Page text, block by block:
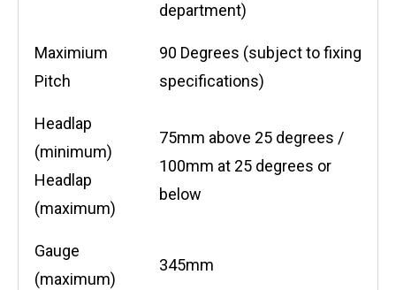
department)
Maximium
Pitch
90 Degrees (subject to fixing
specifications)
Headlap
(minimum)
Headlap
(maximum)
75mm above 25 degrees /
100mm at 25 degrees or
below
Gauge
(maximum)
345mm